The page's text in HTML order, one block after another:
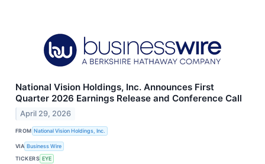
National Vision Holdings, Inc. Announces First
Quarter 2026 Earnings Release and Conference Call
April 29, 2026
FROM National Vision Holdings, Inc.
VIA Business Wire
TICKERS EYE